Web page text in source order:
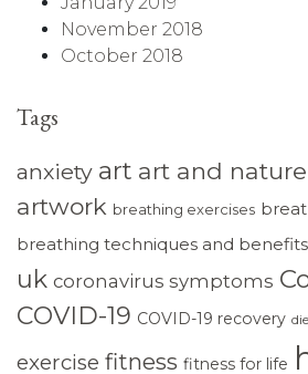
November 2018
October 2018
Tags
anxiety art art and nature
artwork breathing exercises
breathing techniques and benefits
uk coronavirus symptoms
COVID-19 COVID-19 recovery
exercise fitness fitness for life